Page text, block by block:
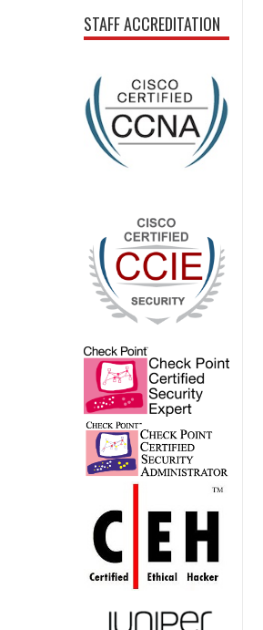
STAFF ACCREDITATION